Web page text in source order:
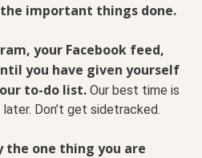
important things done.
your Facebook feed,
you have given yourself
to-do list. Our best time is
Don’t get sidetracked.
the one thing you are